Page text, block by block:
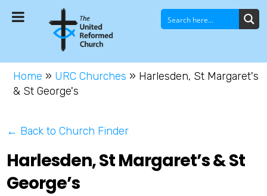
Home » URC Churches » Harlesden, St Margaret's
& St George's
← Back to Church Finder
Harlesden, St Margaret’s & St
George’s